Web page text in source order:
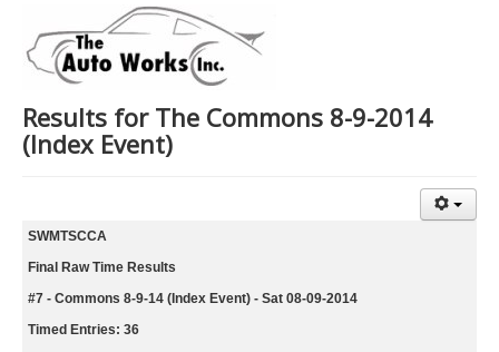
Results for The Commons 8-9-2014
(Index Event)
SWMTSCCA
Final Raw Time Results
#7 - Commons 8-9-14 (Index Event) - Sat 08-09-2014
Timed Entries: 36